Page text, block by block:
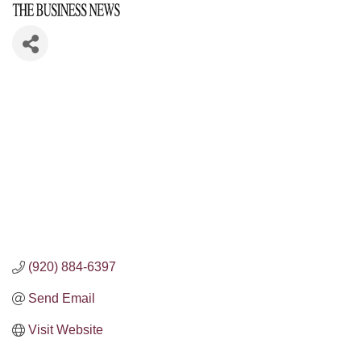
(920) 884-6397
Send Email
Visit Website